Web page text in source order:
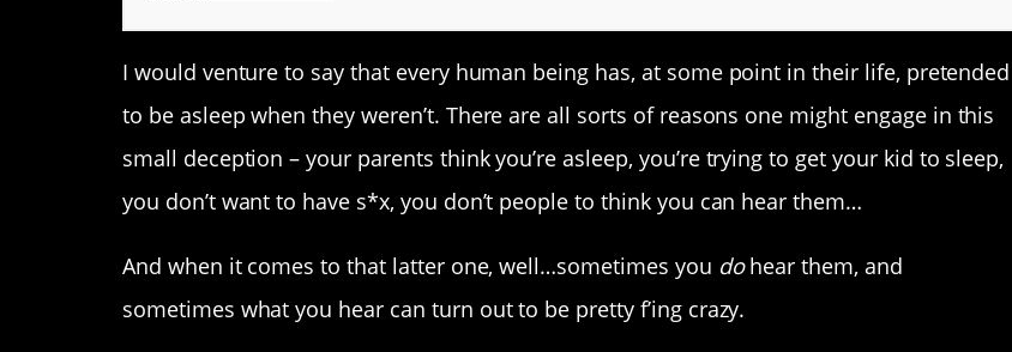
I would venture to say that every human being has, at some point in their life, pretended
to be asleep when they weren’t. There are all sorts of reasons one might engage in this
small deception – your parents think you’re asleep, you’re trying to get your kid to sleep,
you don’t want to have s*x, you don’t people to think you can hear them…
And when it comes to that latter one, well…sometimes you dohear them, and
sometimes what you hear can turn out to be pretty f’ing crazy.